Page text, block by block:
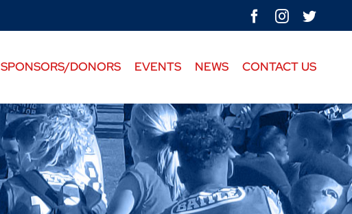
facebook
instagram
twitter
SPONSORS/DONORS EVENTS NEWS CONTACT US